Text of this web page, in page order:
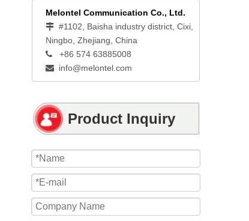
Melontel Communication Co., Ltd.
 #1102, Baisha industry district, Cixi,
Ningbo, Zhejiang, China
 +86 574 63885008
 info@melontel.com
Product Inquiry